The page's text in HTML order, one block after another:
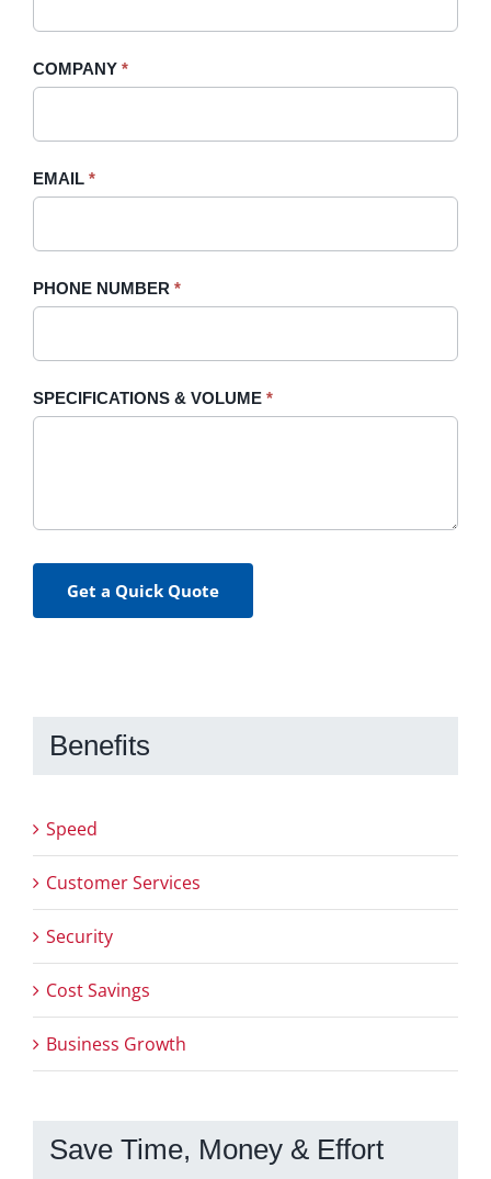
Sidebar
COMPANY *
EMAIL *
PHONE NUMBER *
SPECIFICATIONS & VOLUME *
Get a Quick Quote
field
blank.
Benefits
Speed
Customer Services
Security
Cost Savings
Business Growth
Save Time, Money & Effort